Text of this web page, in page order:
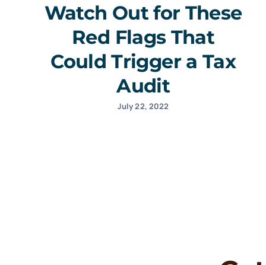
Watch Out for These
Red Flags That
Could Trigger a Tax
Audit
July 22, 2022